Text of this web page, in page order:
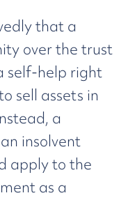
that a
over the trust
self-help right
sell assets in
a
insolvent
apply to the
as a